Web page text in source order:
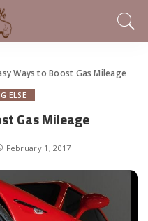
Ways to Boost Gas Mileage
ELSE
Gas Mileage
February 1, 2017